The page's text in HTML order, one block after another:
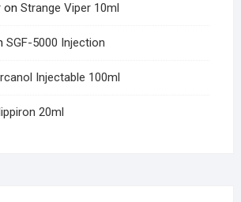
on Strange Viper 10ml
SGF-5000 Injection
Injectable 100ml
20ml